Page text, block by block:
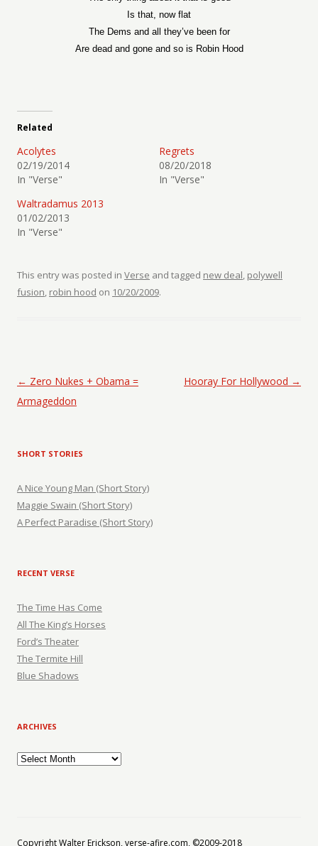
Is that, now flat
The Dems and all they’ve been for
Are dead and gone and so is Robin Hood
Related
Acolytes
02/19/2014
In "Verse"
Regrets
08/20/2018
In "Verse"
Waltradamus 2013
01/02/2013
In "Verse"
This entry was posted in Verse and tagged new deal, polywell
fusion, robin hood on 10/20/2009.
Post navigation
← Zero Nukes + Obama =
Armageddon
Hooray For Hollywood →
SHORT STORIES
A Nice Young Man (Short Story)
Maggie Swain (Short Story)
A Perfect Paradise (Short Story)
RECENT VERSE
The Time Has Come
All The King’s Horses
Ford’s Theater
The Termite Hill
Blue Shadows
ARCHIVES
Archives
Copyright Walter Erickson, verse-afire.com, ©2009-2018